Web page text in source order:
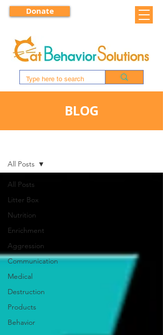
Donate
BLOG
All Posts
Litter Box
Nutrition
Enrichment
Aggression
Communication
Medical
Destruction
Products
Behavior
All Posts